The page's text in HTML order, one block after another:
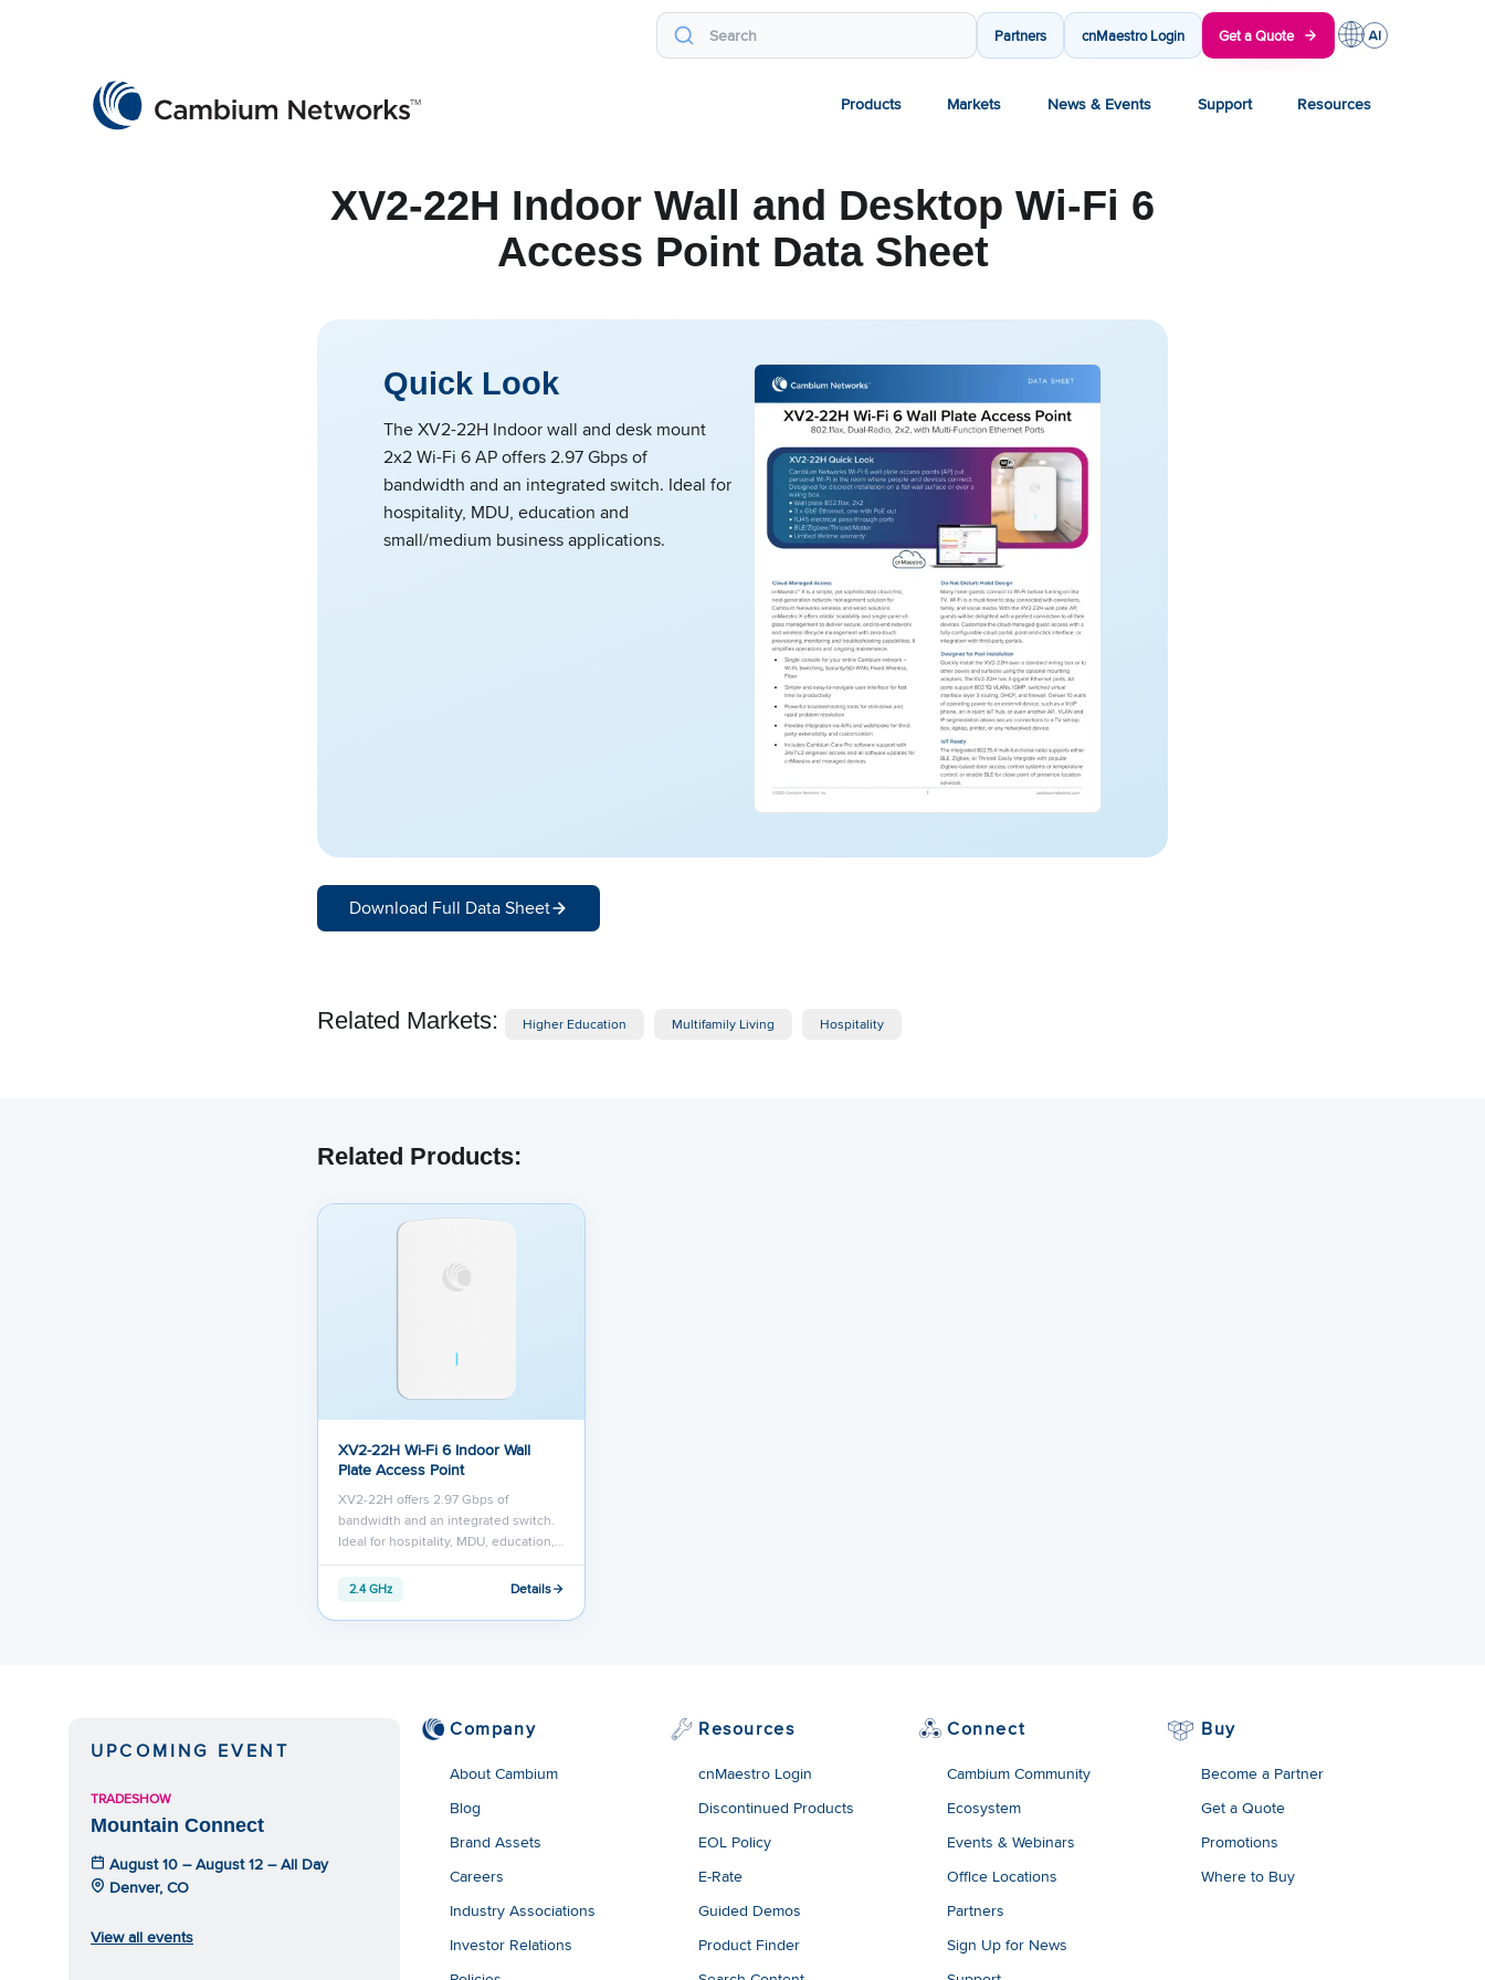
Partners cnMaestro Login Get a Quote
Products Markets News & Events Support Resources
XV2-22H Indoor Wall and Desktop Wi-Fi 6
Access Point Data Sheet
Quick Look
The XV2-22H Indoor wall and desk mount
2x2 Wi-Fi 6 AP offers 2.97 Gbps of
bandwidth and an integrated switch. Ideal for
hospitality, MDU, education and
small/medium business applications.
Download Full Data Sheet
Related Markets: Higher Education Multifamily Living Hospitality
Related Products:
XV2-22H Wi-Fi 6 Indoor Wall
Plate Access Point
XV2-22H offers 2.97 Gbps of
bandwidth and an integrated switch.
Ideal for hospitality, MDU, education,…
2.4 GHz Details
UPCOMING EVENT
TRADESHOW
Mountain Connect
August 10 – August 12 – All Day
Denver, CO
View all events
Company
About Cambium
Blog
Brand Assets
Careers
Industry Associations
Investor Relations
Resources
cnMaestro Login
Discontinued Products
EOL Policy
E-Rate
Guided Demos
Product Finder
Connect
Cambium Community
Ecosystem
Events & Webinars
Office Locations
Partners
Sign Up for News
Buy
Become a Partner
Get a Quote
Promotions
Where to Buy